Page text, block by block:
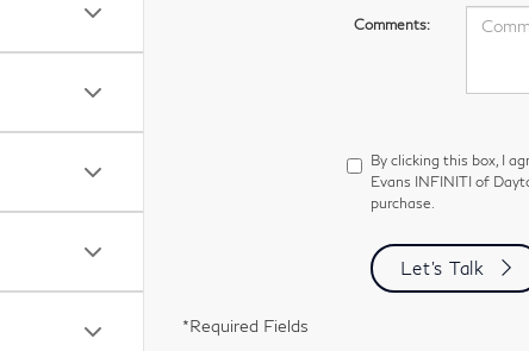
Comments:
By clicking this box, I
Evans INFINITI of
purchase.
Let's Talk
*Required Fields